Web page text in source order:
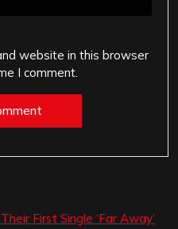
website in this browser
I comment.
First Single ‘Far Away’